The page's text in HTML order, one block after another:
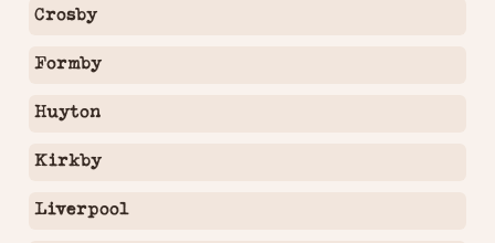
Crosby
Formby
Huyton
Kirkby
Liverpool